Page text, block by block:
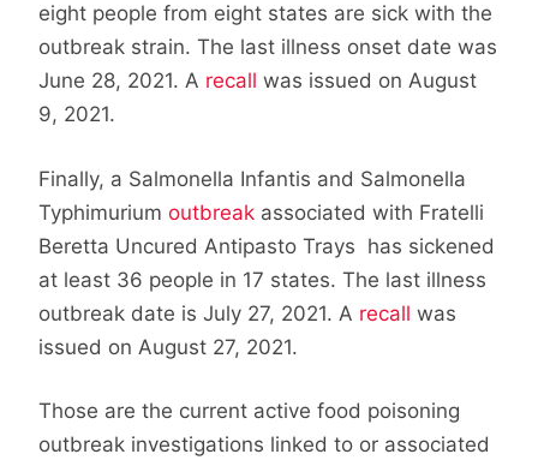
eight people from eight states are sick with the
outbreak strain. The last illness onset date was
June 28, 2021. A recall was issued on August
9, 2021.
Finally, a Salmonella Infantis and Salmonella
Typhimurium outbreak associated with Fratelli
Beretta Uncured Antipasto Trays has sickened
at least 36 people in 17 states. The last illness
outbreak date is July 27, 2021. A recall was
issued on August 27, 2021.
Those are the current active food poisoning
outbreak investigations linked to or associated